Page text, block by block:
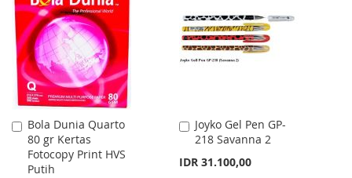
LIST
LIST
Bola Dunia Quarto
80 gr Kertas
Fotocopy Print HVS
Putih
Add
to
Cart
Joyko Gel Pen GP-
218 Savanna 2
IDR 31.100,00
Add
to
Cart